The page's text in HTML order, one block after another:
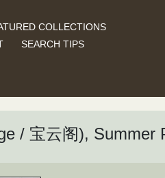
COLLECTIONS
SEARCH TIPS
/ 宝云阁), Summer